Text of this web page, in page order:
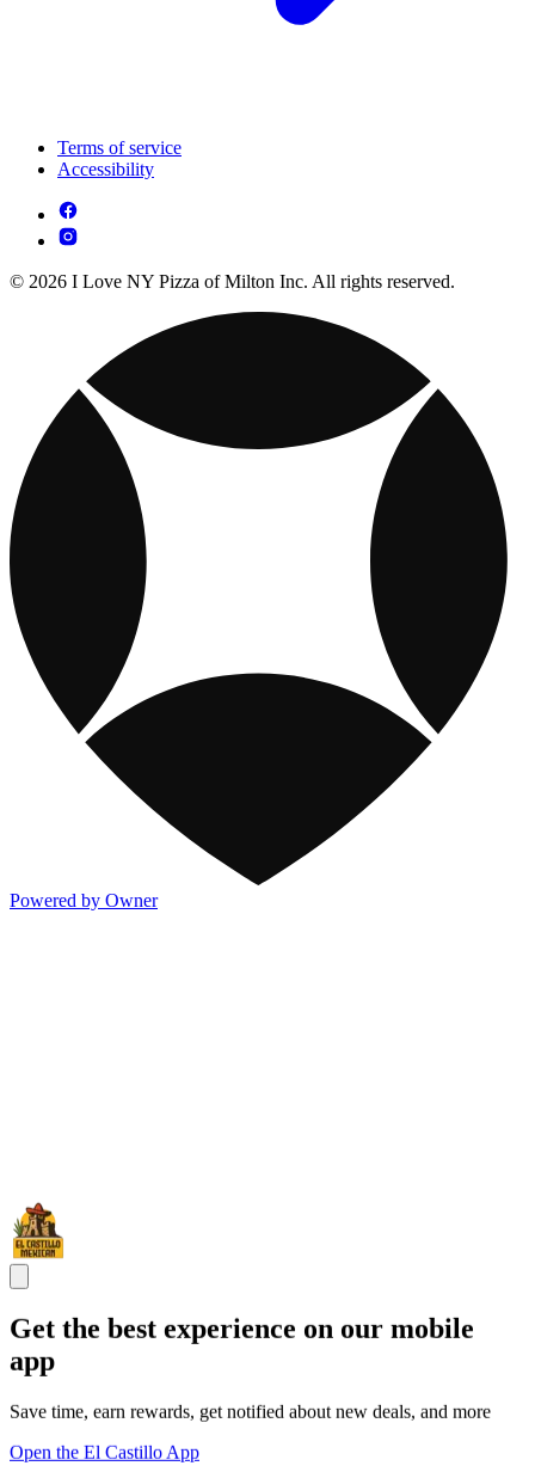
Terms of service
Accessibility
© 2026 I Love NY Pizza of Milton Inc. All rights reserved.
Powered by Owner
Get the best experience on our mobile
app
Save time, earn rewards, get notified about new deals, and more
Open the El Castillo App